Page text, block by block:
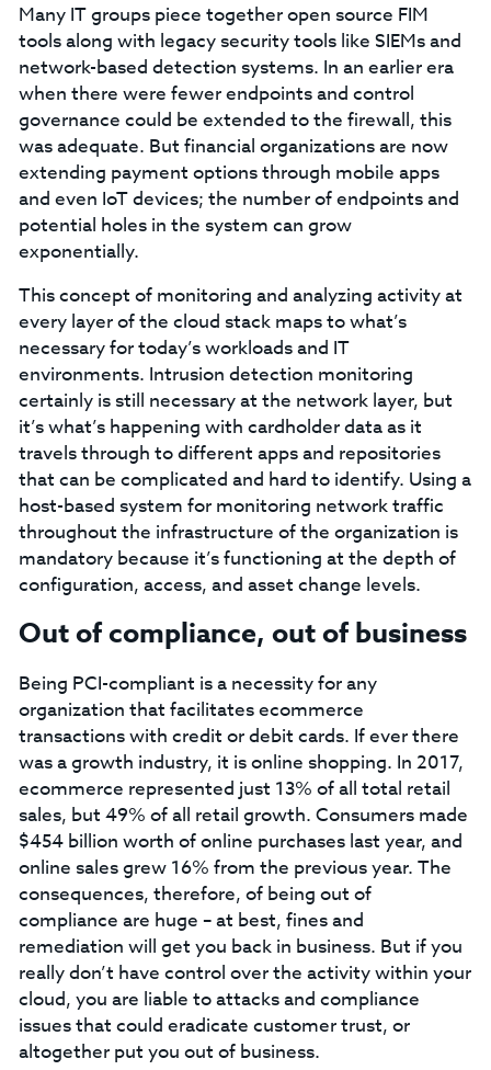
Many IT groups piece together open source FIM
tools along with legacy security tools like SIEMs and
network-based detection systems. In an earlier era
when there were fewer endpoints and control
governance could be extended to the firewall, this
was adequate. But financial organizations are now
extending payment options through mobile apps
and even IoT devices; the number of endpoints and
potential holes in the system can grow
exponentially.
This concept of monitoring and analyzing activity at
every layer of the cloud stack maps to what’s
necessary for today’s workloads and IT
environments. Intrusion detection monitoring
certainly is still necessary at the network layer, but
it’s what’s happening with cardholder data as it
travels through to different apps and repositories
that can be complicated and hard to identify. Using a
host-based system for monitoring network traffic
throughout the infrastructure of the organization is
mandatory because it’s functioning at the depth of
configuration, access, and asset change levels.
Out of compliance, out of business
Being PCI-compliant is a necessity for any
organization that facilitates ecommerce
transactions with credit or debit cards. If ever there
was a growth industry, it is online shopping. In 2017,
ecommerce represented just 13% of all total retail
sales, but 49% of all retail growth. Consumers made
$454 billion worth of online purchases last year, and
online sales grew 16% from the previous year. The
consequences, therefore, of being out of
compliance are huge – at best, fines and
remediation will get you back in business. But if you
really don’t have control over the activity within your
cloud, you are liable to attacks and compliance
issues that could eradicate customer trust, or
altogether put you out of business.